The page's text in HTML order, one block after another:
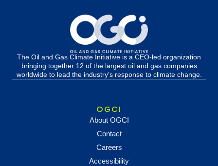
The Oil and Gas Climate Initiative is a CEO-led organization
bringing together 12 of the largest oil and gas companies
worldwide to lead the industry’s response to climate change.
OGCI
About OGCI
Contact
Careers
Accessibility